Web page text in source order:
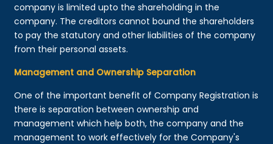
company is limited upto the shareholding in the
company. The creditors cannot bound the shareholders
to pay the statutory and other liabilities of the company
from their personal assets.
Management and Ownership Separation
One of the important benefit of Company Registration is
there is separation between ownership and
management which help both, the company and the
management to work effectively for the Company's